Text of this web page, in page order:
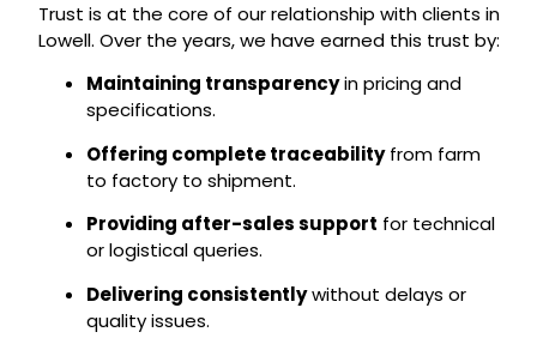
Trust is at the core of our relationship with clients in
Lowell. Over the years, we have earned this trust by:
Maintaining transparencyin pricing and
specifications.
Offering complete traceabilityfrom farm
to factory to shipment.
Providing after-sales support for technical
or logistical queries.
Delivering consistentlywithout delays or
quality issues.